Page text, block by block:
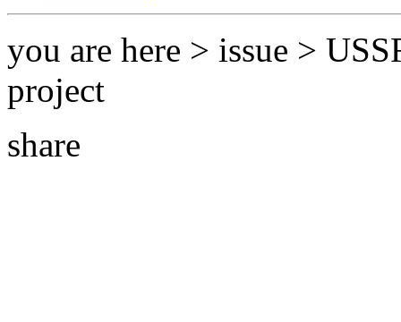
you are here > issue >
project
share